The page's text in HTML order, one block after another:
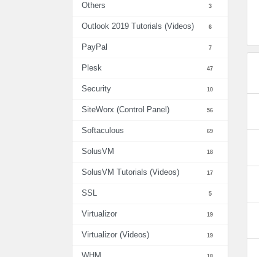
Others 3
Outlook 2019 Tutorials (Videos) 6
PayPal 7
Plesk 47
Security 10
SiteWorx (Control Panel) 56
Softaculous 69
SolusVM 18
SolusVM Tutorials (Videos) 17
SSL 5
Virtualizor 19
Virtualizor (Videos) 19